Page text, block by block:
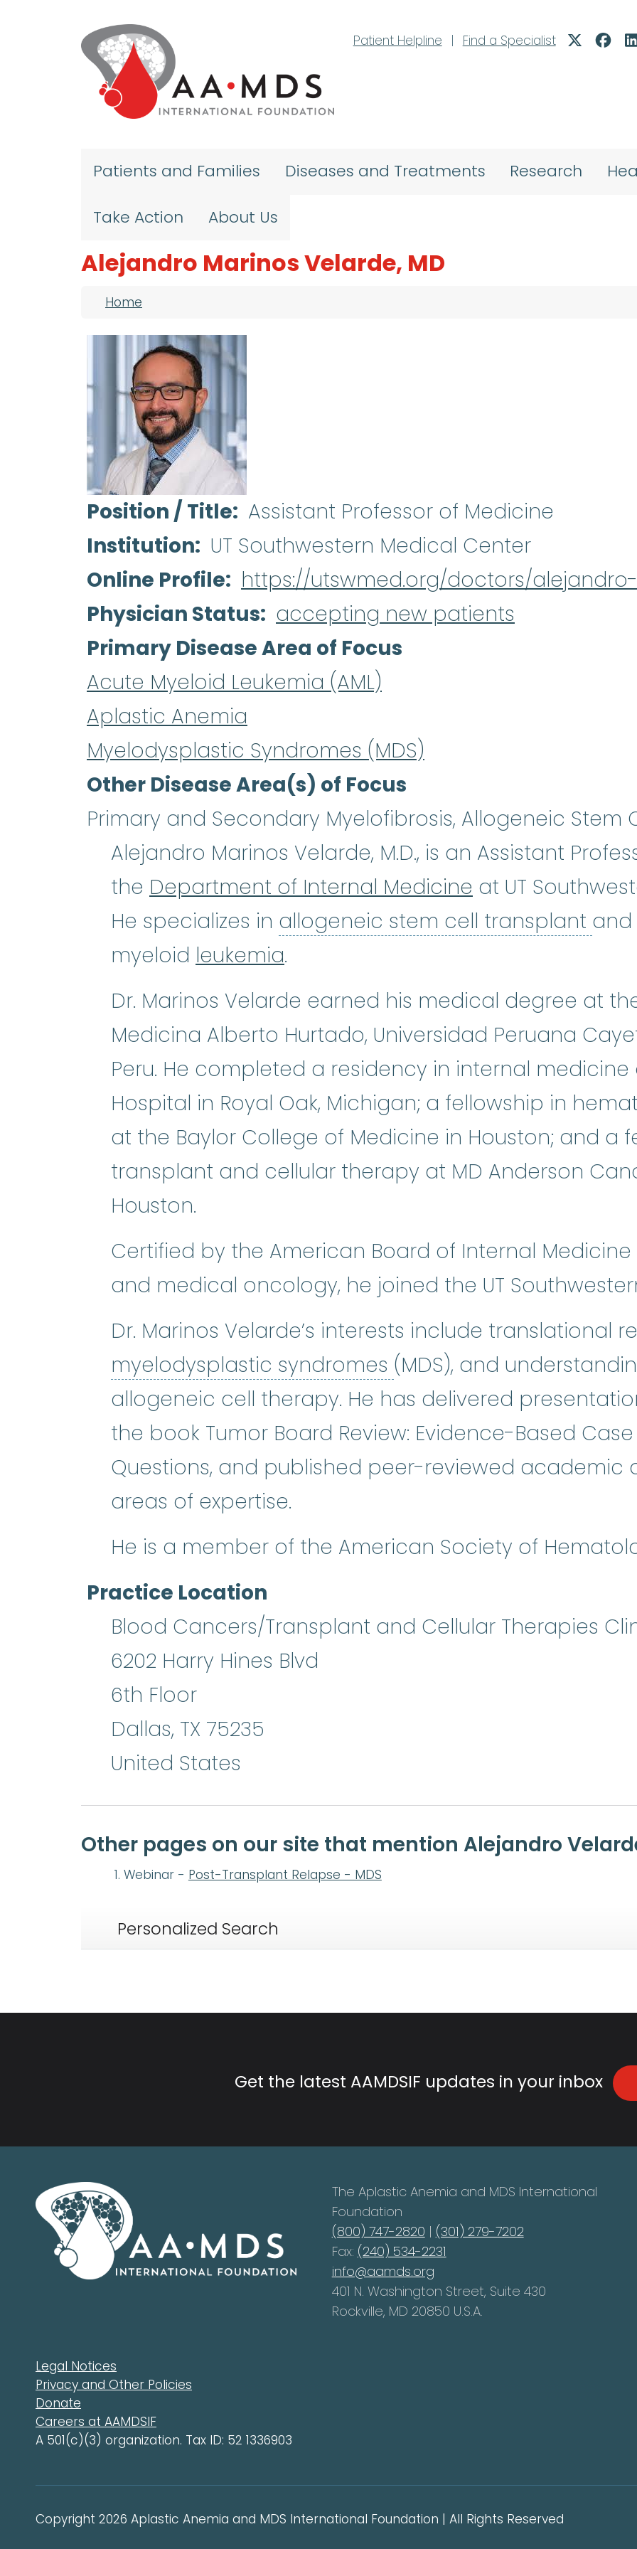
Patient Helpline
| Find a Specialist
Patients and Families Diseases and Treatments Research
Take Action About Us
Alejandro Marinos Velarde, MD
Breadcrumb
Home
Position / Title
Assistant Professor of Medicine
Institution
UT Southwestern Medical Center
Online Profile
https://utswmed.org/doctors/
Physician Status
accepting new patients
Primary Disease Area of Focus
Acute Myeloid Leukemia (AML)
Aplastic Anemia
Myelodysplastic Syndromes (MDS)
Other Disease Area(s) of Focus
Primary and Secondary Myelofibrosis, Allogeneic Stem
Alejandro Marinos Velarde, M.D., is an Assistant
the Department of Internal Medicine at UT
He specializes in allogeneic stem cell transplant
myeloid leukemia.
Dr. Marinos Velarde earned his medical degree at
Medicina Alberto Hurtado, Universidad Peruana
Peru. He completed a residency in internal
Hospital in Royal Oak, Michigan; a fellowship in
at the Baylor College of Medicine in Houston; and a
transplant and cellular therapy at MD Anderson
Houston.
Certified by the American Board of Internal
and medical oncology, he joined the UT
Dr. Marinos Velarde’s interests include translational
myelodysplastic syndromes myelodysplastic
(MDS), and
allogeneic cell therapy. He has delivered
the book Tumor Board Review: Evidence-Based
Questions, and published peer-reviewed academic
areas of expertise.
He is a member of the American Society of
Practice Location
Blood Cancers/Transplant and Cellular Therapies
6202 Harry Hines Blvd
6th Floor
Dallas, TX 75235
United States
Other pages on our site that mention Alejandro
Webinar - Post-Transplant Relapse - MDS
Personalized Search
Get the latest AAMDSIF updates in your inbox
The Aplastic Anemia and MDS International
Foundation
(800) 747-2820 | (301) 279-7202
Fax: (240) 534-2231
info@aamds.org
401 N. Washington Street, Suite 430
Rockville, MD 20850 U.S.A.
Legal Notices
Privacy and Other Policies
Donate
Careers at AAMDSIF
A 501(c)(3) organization. Tax ID: 52 1336903
Copyright 2026 Aplastic Anemia and MDS International Foundation | All Rights Reserved